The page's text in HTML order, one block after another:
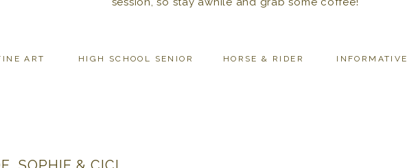
INFORMATIVE
HORSE & RIDER
HIGH SCHOOL SENIOR
ART